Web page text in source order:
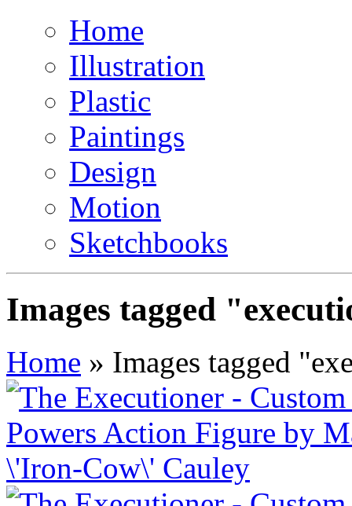
Home
Illustration
Plastic
Paintings
Design
Motion
Sketchbooks
Images tagged
Home » Images tagged